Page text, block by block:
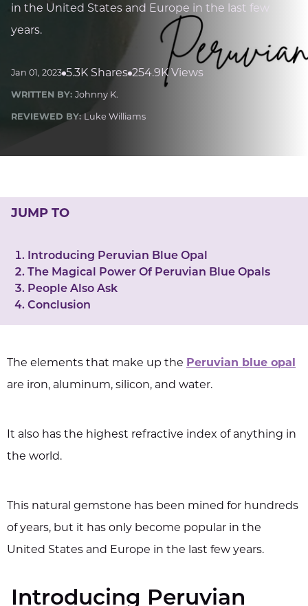
LUCKY GEMS
Casino
CareerCrypto
HEALTH
in the United States and Europe in the last few
years.
Jan 01, 2023 5.3K Shares 254.9K Views
WRITTEN BY: Johnny K.
REVIEWED BY: Luke Williams
JUMP TO
Introducing Peruvian Blue Opal
The Magical Power Of Peruvian Blue Opals
People Also Ask
Conclusion
The elements that make up the Peruvian blue opal
are iron, aluminum, silicon, and water.
It also has the highest refractive index of anything in
the world.
This natural gemstone has been mined for hundreds
of years, but it has only become popular in the
United States and Europe in the last few years.
Introducing Peruvian